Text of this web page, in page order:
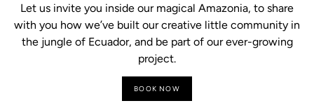
Let us invite you inside our magical Amazonia, to share
with you how we’ve built our creative little community in
the jungle of Ecuador, and be part of our ever-growing
project.
BOOK NOW